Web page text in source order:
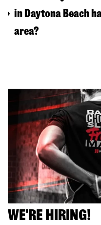
in Daytona Beach
area?
WE'RE HIRING!